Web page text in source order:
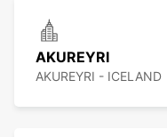
AKUREYRI
AKUREYRI - ICELAND